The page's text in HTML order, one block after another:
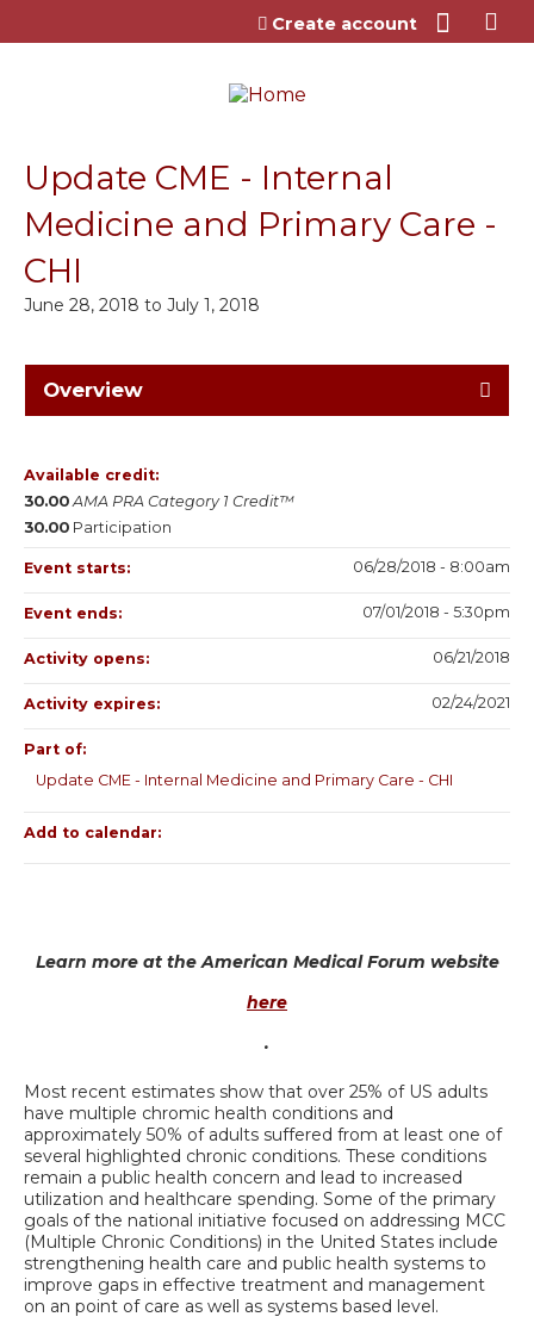
Jump to content
Create account
Update CME - Internal
Medicine and Primary Care -
CHI
June 28, 2018 to July 1, 2018
Overview
Learn more at the American Medical Forum website
here
.
Most recent estimates show that over 25% of US adults
have multiple chromic health conditions and
approximately 50% of adults suffered from at least one of
several highlighted chronic conditions. These conditions
remain a public health concern and lead to increased
utilization and healthcare spending. Some of the primary
goals of the national initiative focused on addressing MCC
(Multiple Chronic Conditions) in the United States include
strengthening health care and public health systems to
improve gaps in effective treatment and management
on an point of care as well as systems based level.
Available credit:
30.00 AMA PRA Category 1 Credit™
30.00 Participation
Event starts: 06/28/2018 - 8:00am
Event ends: 07/01/2018 - 5:30pm
Activity opens: 06/21/2018
Activity expires: 02/24/2021
Part of:
Update CME - Internal Medicine and Primary Care - CHI
Add to calendar: